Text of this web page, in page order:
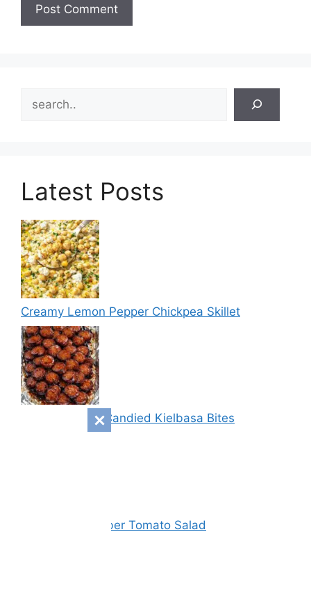
Latest Posts
Creamy Lemon Pepper Chickpea Skillet
Sweet & Spicy Candied Kielbasa Bites
Vinegar Cucumber Tomato Salad